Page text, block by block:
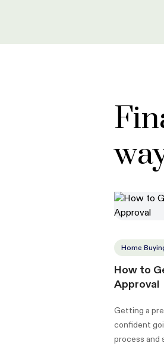
Home
How to
Approval
Getting a
confident
process and